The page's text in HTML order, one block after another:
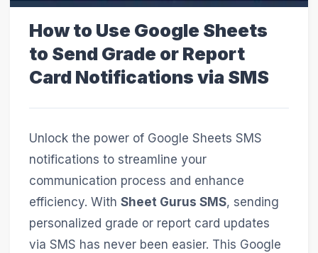
How to Use Google Sheets
to Send Grade or Report
Card Notifications via SMS
Unlock the power of Google Sheets SMS
notifications to streamline your
communication process and enhance
efficiency. With Sheet Gurus SMS, sending
personalized grade or report card updates
via SMS has never been easier. This Google